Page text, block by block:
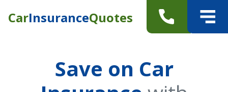
CarInsuranceQuotes
Save on Car